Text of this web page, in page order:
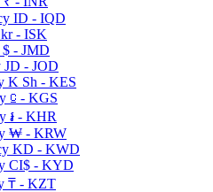
ID - IQD
kr - ISK
$ - JMD
JD - JOD
K Sh - KES
⃀ - KGS
៛ - KHR
₩ - KRW
KD - KWD
CI$ - KYD
₸ - KZT